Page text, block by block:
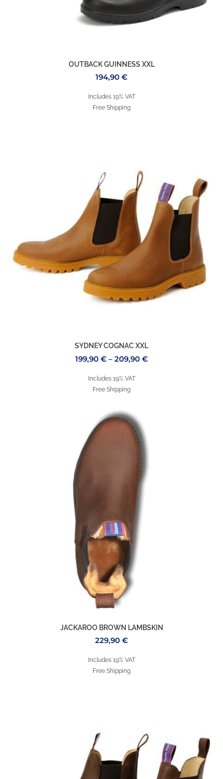
OUTBACK GUINNESS XXL
194,90 €
Includes 19% VAT
Free Shipping
SYDNEY COGNAC XXL
199,90 € – 209,90 €
Includes 19% VAT
Free Shipping
JACKAROO BROWN LAMBSKIN
229,90 €
Includes 19% VAT
Free Shipping